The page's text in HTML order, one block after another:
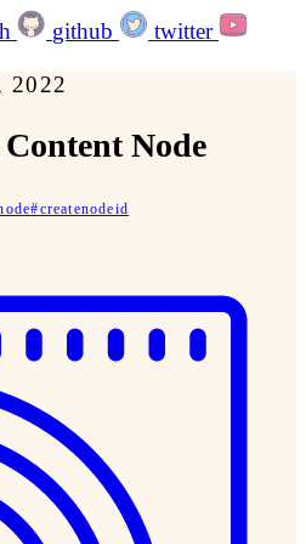
github
twitter
2022
Node
#createnodeid